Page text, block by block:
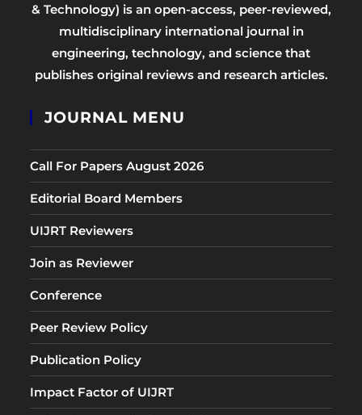
& Technology) is an open-access, peer-reviewed,
multidisciplinary international journal in
engineering, technology, and science that
publishes original reviews and research articles.
JOURNAL MENU
Call For Papers August 2026
Editorial Board Members
UIJRT Reviewers
Join as Reviewer
Conference
Peer Review Policy
Publication Policy
Impact Factor of UIJRT